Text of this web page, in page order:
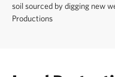
soil sourced by digging new
Productions